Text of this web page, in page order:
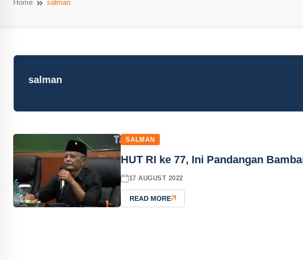
Home salman
salman
SALMAN
HUT RI ke 77, Ini Pandangan
17 AUGUST 2022
READ MORE